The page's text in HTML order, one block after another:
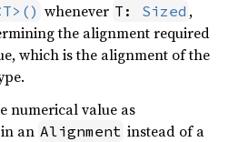
whenever T: Sized ,
the alignment required
which is the alignment of the
numerical value as
an Alignment instead of a